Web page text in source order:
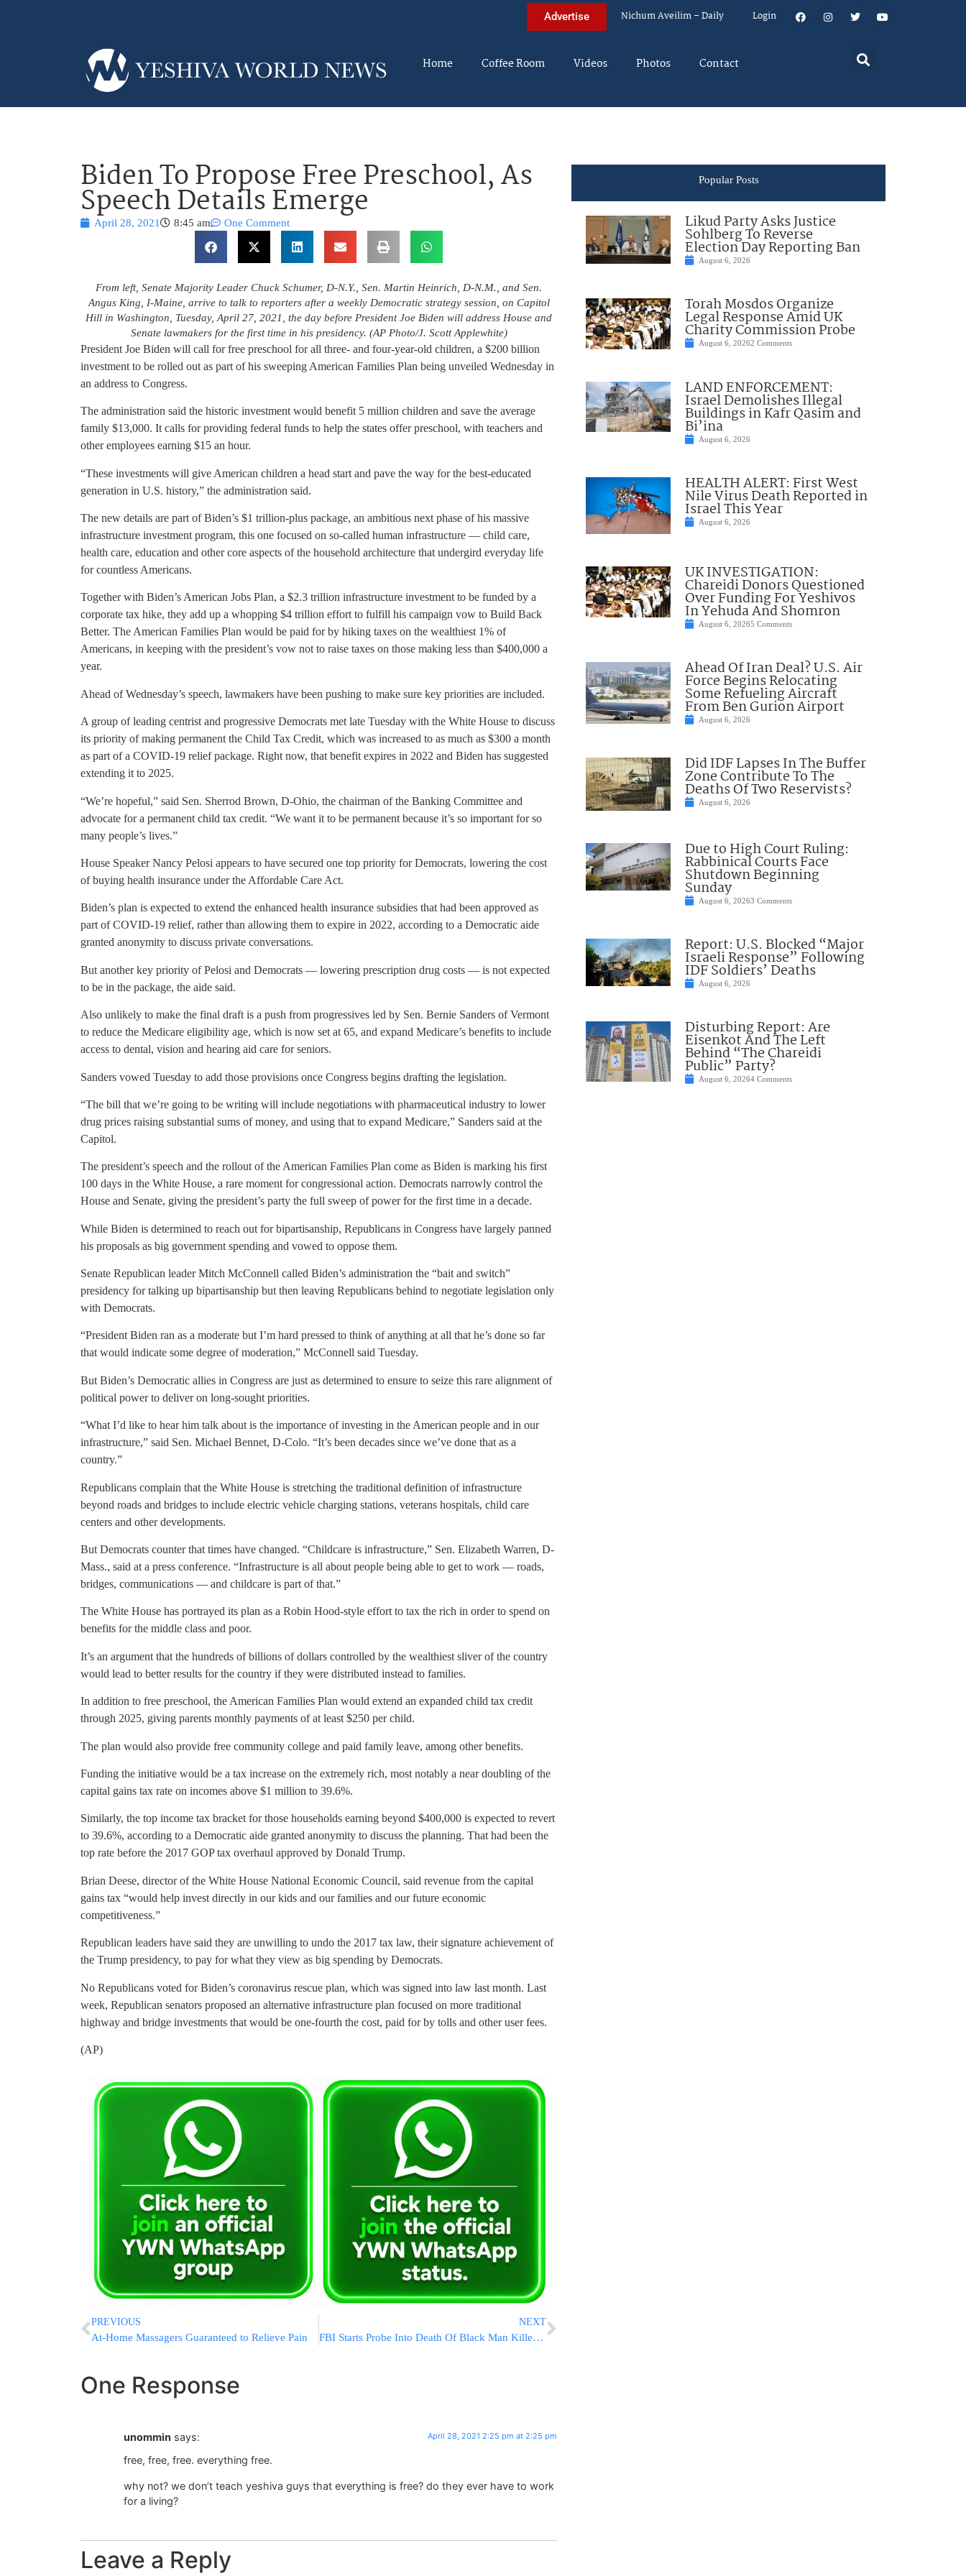
Advertise Nichum Aveilim – Daily Login
Home Coffee Room Videos Photos Contact
Biden To Propose Free Preschool, As
Speech Details Emerge
April 28, 2021 8:45 am One Comment
From left, Senate Majority Leader Chuck Schumer, D-N.Y., Sen. Martin Heinrich, D-N.M., and Sen.
Angus King, I-Maine, arrive to talk to reporters after a weekly Democratic strategy session, on Capitol
Hill in Washington, Tuesday, April 27, 2021, the day before President Joe Biden will address House and
Senate lawmakers for the first time in his presidency. (AP Photo/J. Scott Applewhite)
President Joe Biden will call for free preschool for all three- and four-year-old children, a $200 billion
investment to be rolled out as part of his sweeping American Families Plan being unveiled Wednesday in
an address to Congress.
The administration said the historic investment would benefit 5 million children and save the average
family $13,000. It calls for providing federal funds to help the states offer preschool, with teachers and
other employees earning $15 an hour.
“These investments will give American children a head start and pave the way for the best-educated
generation in U.S. history,” the administration said.
The new details are part of Biden’s $1 trillion-plus package, an ambitious next phase of his massive
infrastructure investment program, this one focused on so-called human infrastructure — child care,
health care, education and other core aspects of the household architecture that undergird everyday life
for countless Americans.
Together with Biden’s American Jobs Plan, a $2.3 trillion infrastructure investment to be funded by a
corporate tax hike, they add up a whopping $4 trillion effort to fulfill his campaign vow to Build Back
Better. The American Families Plan would be paid for by hiking taxes on the wealthiest 1% of
Americans, in keeping with the president’s vow not to raise taxes on those making less than $400,000 a
year.
Ahead of Wednesday’s speech, lawmakers have been pushing to make sure key priorities are included.
A group of leading centrist and progressive Democrats met late Tuesday with the White House to discuss
its priority of making permanent the Child Tax Credit, which was increased to as much as $300 a month
as part of a COVID-19 relief package. Right now, that benefit expires in 2022 and Biden has suggested
extending it to 2025.
“We’re hopeful,” said Sen. Sherrod Brown, D-Ohio, the chairman of the Banking Committee and
advocate for a permanent child tax credit. “We want it to be permanent because it’s so important for so
many people’s lives.”
House Speaker Nancy Pelosi appears to have secured one top priority for Democrats, lowering the cost
of buying health insurance under the Affordable Care Act.
Biden’s plan is expected to extend the enhanced health insurance subsidies that had been approved as
part of COVID-19 relief, rather than allowing them to expire in 2022, according to a Democratic aide
granted anonymity to discuss private conversations.
But another key priority of Pelosi and Democrats — lowering prescription drug costs — is not expected
to be in the package, the aide said.
Also unlikely to make the final draft is a push from progressives led by Sen. Bernie Sanders of Vermont
to reduce the Medicare eligibility age, which is now set at 65, and expand Medicare’s benefits to include
access to dental, vision and hearing aid care for seniors.
Sanders vowed Tuesday to add those provisions once Congress begins drafting the legislation.
“The bill that we’re going to be writing will include negotiations with pharmaceutical industry to lower
drug prices raising substantial sums of money, and using that to expand Medicare,” Sanders said at the
Capitol.
The president’s speech and the rollout of the American Families Plan come as Biden is marking his first
100 days in the White House, a rare moment for congressional action. Democrats narrowly control the
House and Senate, giving the president’s party the full sweep of power for the first time in a decade.
While Biden is determined to reach out for bipartisanship, Republicans in Congress have largely panned
his proposals as big government spending and vowed to oppose them.
Senate Republican leader Mitch McConnell called Biden’s administration the “bait and switch”
presidency for talking up bipartisanship but then leaving Republicans behind to negotiate legislation only
with Democrats.
“President Biden ran as a moderate but I’m hard pressed to think of anything at all that he’s done so far
that would indicate some degree of moderation,” McConnell said Tuesday.
But Biden’s Democratic allies in Congress are just as determined to ensure to seize this rare alignment of
political power to deliver on long-sought priorities.
“What I’d like to hear him talk about is the importance of investing in the American people and in our
infrastructure,” said Sen. Michael Bennet, D-Colo. “It’s been decades since we’ve done that as a
country.”
Republicans complain that the White House is stretching the traditional definition of infrastructure
beyond roads and bridges to include electric vehicle charging stations, veterans hospitals, child care
centers and other developments.
But Democrats counter that times have changed. “Childcare is infrastructure,” Sen. Elizabeth Warren, D-
Mass., said at a press conference. “Infrastructure is all about people being able to get to work — roads,
bridges, communications — and childcare is part of that.”
The White House has portrayed its plan as a Robin Hood-style effort to tax the rich in order to spend on
benefits for the middle class and poor.
It’s an argument that the hundreds of billions of dollars controlled by the wealthiest sliver of the country
would lead to better results for the country if they were distributed instead to families.
In addition to free preschool, the American Families Plan would extend an expanded child tax credit
through 2025, giving parents monthly payments of at least $250 per child.
The plan would also provide free community college and paid family leave, among other benefits.
Funding the initiative would be a tax increase on the extremely rich, most notably a near doubling of the
capital gains tax rate on incomes above $1 million to 39.6%.
Similarly, the top income tax bracket for those households earning beyond $400,000 is expected to revert
to 39.6%, according to a Democratic aide granted anonymity to discuss the planning. That had been the
top rate before the 2017 GOP tax overhaul approved by Donald Trump.
Brian Deese, director of the White House National Economic Council, said revenue from the capital
gains tax “would help invest directly in our kids and our families and our future economic
competitiveness.”
Republican leaders have said they are unwilling to undo the 2017 tax law, their signature achievement of
the Trump presidency, to pay for what they view as big spending by Democrats.
No Republicans voted for Biden’s coronavirus rescue plan, which was signed into law last month. Last
week, Republican senators proposed an alternative infrastructure plan focused on more traditional
highway and bridge investments that would be one-fourth the cost, paid for by tolls and other user fees.
(AP)
PREVIOUS
At-Home Massagers Guaranteed to Relieve Pain
NEXT
FBI Starts Probe Into Death Of Black Man Killed By Deputies
One Response
unommin says: April 28, 2021 2:25 pm at 2:25 pm
free, free, free. everything free.
why not? we don’t teach yeshiva guys that everything is free? do they ever have to work
for a living?
Leave a Reply
Popular Posts
Likud Party Asks Justice
Sohlberg To Reverse
Election Day Reporting Ban
August 6, 2026
Torah Mosdos Organize
Legal Response Amid UK
Charity Commission Probe
August 6, 20262 Comments
LAND ENFORCEMENT:
Israel Demolishes Illegal
Buildings in Kafr Qasim and
Bi’ina
August 6, 2026
HEALTH ALERT: First West
Nile Virus Death Reported in
Israel This Year
August 6, 2026
UK INVESTIGATION:
Chareidi Donors Questioned
Over Funding For Yeshivos
In Yehuda And Shomron
August 6, 20265 Comments
Ahead Of Iran Deal? U.S. Air
Force Begins Relocating
Some Refueling Aircraft
From Ben Gurion Airport
August 6, 2026
Did IDF Lapses In The Buffer
Zone Contribute To The
Deaths Of Two Reservists?
August 6, 2026
Due to High Court Ruling:
Rabbinical Courts Face
Shutdown Beginning
Sunday
August 6, 20263 Comments
Report: U.S. Blocked “Major
Israeli Response” Following
IDF Soldiers’ Deaths
August 6, 2026
Disturbing Report: Are
Eisenkot And The Left
Behind “The Chareidi
Public” Party?
August 6, 20264 Comments